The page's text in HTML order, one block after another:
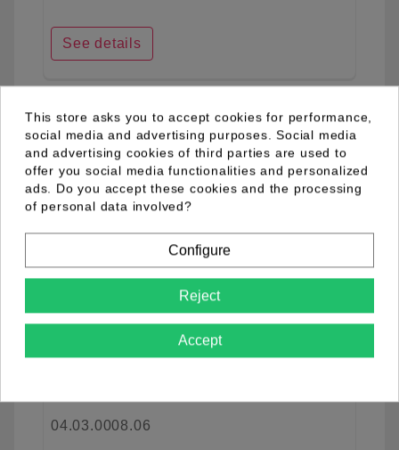
See details
favorite_border
04.03.0008.06
This store asks you to accept cookies for performance,
social media and advertising purposes. Social media
and advertising cookies of third parties are used to
offer you social media functionalities and personalized
ads. Do you accept these cookies and the processing
of personal data involved?
Configure
Reject
Accept